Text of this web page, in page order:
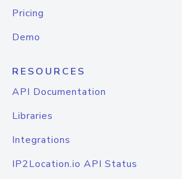
Pricing
Demo
RESOURCES
API Documentation
Libraries
Integrations
IP2Location.io API Status